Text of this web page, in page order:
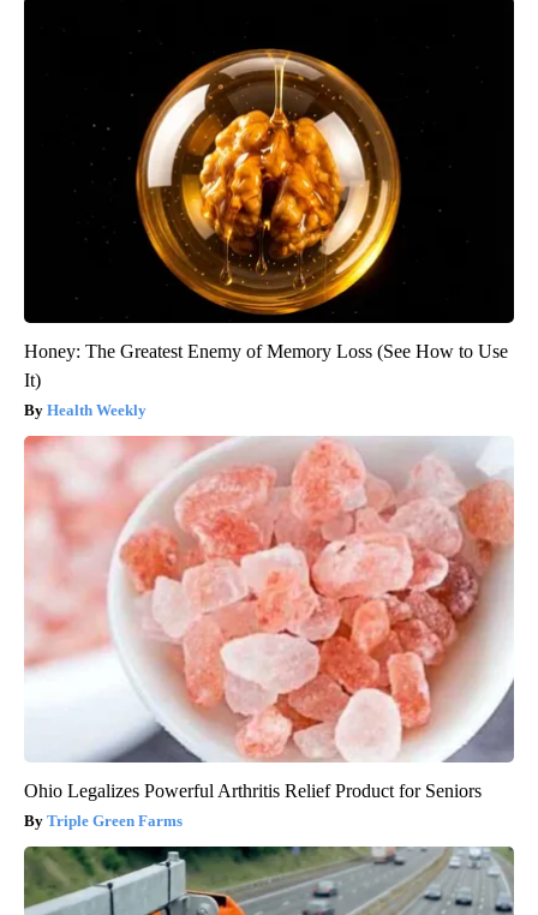
Honey: The Greatest Enemy of Memory Loss (See How to Use
It)
Health Weekly
Ohio Legalizes Powerful Arthritis Relief Product for Seniors
Triple Green Farms